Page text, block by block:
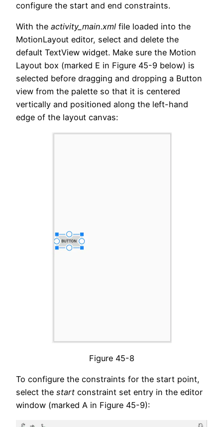
configure the start and end constraints.
With the activity_main.xml file loaded into the
MotionLayout editor, select and delete the
default TextView widget. Make sure the Motion
Layout box (marked E in Figure 45-9 below) is
selected before dragging and dropping a Button
view from the palette so that it is centered
vertically and positioned along the left-hand
edge of the layout canvas:
Figure 45-8
To configure the constraints for the start point,
select the start constraint set entry in the editor
window (marked A in Figure 45-9):